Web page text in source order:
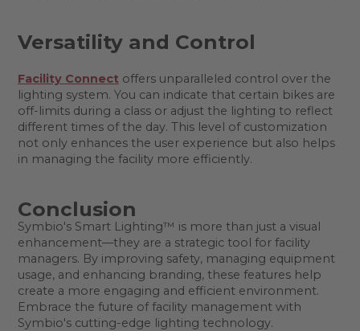
Versatility and Control
Facility Connect offers unparalleled control over the
lighting system. You can indicate that certain bikes are
off-limits during a class or adjust the lighting to reflect
different times of the day. This level of customization
not only enhances the user experience but also helps
in managing the facility more efficiently.
Conclusion
Symbio's Smart Lighting™ is more than just a visual
enhancement—they are a strategic tool for facility
managers. By improving safety, managing equipment
usage, and enhancing branding, these features help
create a more engaging and efficient environment.
Embrace the future of facility management with
Symbio's cutting-edge lighting technology.